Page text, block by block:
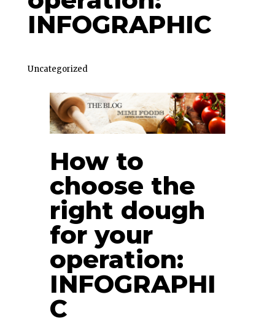
INFOGRAPHIC
Uncategorized
How to
choose the
right dough
for your
operation:
INFOGRAPHI
C